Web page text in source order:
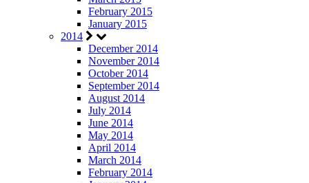
February 2015
January 2015
2014
December 2014
November 2014
October 2014
September 2014
August 2014
July 2014
June 2014
May 2014
April 2014
March 2014
February 2014